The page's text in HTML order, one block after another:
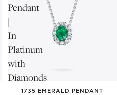
Pendant
|
In
Platinum
with
Diamonds
1735 EMERALD PENDANT